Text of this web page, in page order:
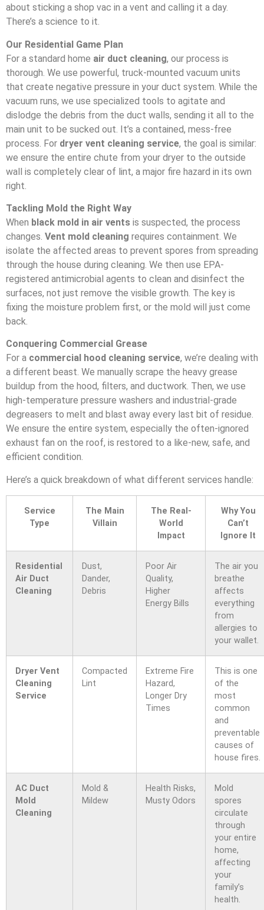
about sticking a shop vac in a vent and calling it a day.
There’s a science to it.
Our Residential Game Plan
For a standard home air duct cleaning, our process is
thorough. We use powerful, truck-mounted vacuum units
that create negative pressure in your duct system. While the
vacuum runs, we use specialized tools to agitate and
dislodge the debris from the duct walls, sending it all to the
main unit to be sucked out. It’s a contained, mess-free
process. For dryer vent cleaning service, the goal is similar:
we ensure the entire chute from your dryer to the outside
wall is completely clear of lint, a major fire hazard in its own
right.
Tackling Mold the Right Way
When black mold in air vents is suspected, the process
changes. Vent mold cleaning requires containment. We
isolate the affected areas to prevent spores from spreading
through the house during cleaning. We then use EPA-
registered antimicrobial agents to clean and disinfect the
surfaces, not just remove the visible growth. The key is
fixing the moisture problem first, or the mold will just come
back.
Conquering Commercial Grease
For a commercial hood cleaning service, we’re dealing with
a different beast. We manually scrape the heavy grease
buildup from the hood, filters, and ductwork. Then, we use
high-temperature pressure washers and industrial-grade
degreasers to melt and blast away every last bit of residue.
We ensure the entire system, especially the often-ignored
exhaust fan on the roof, is restored to a like-new, safe, and
efficient condition.
Here’s a quick breakdown of what different services handle:
Service
Type
The Main
Villain
The Real-
World
Impact
Why You
Can’t
Ignore It
Residential
Air Duct
Cleaning
Dust,
Dander,
Debris
Poor Air
Quality,
Higher
Energy Bills
The air you
breathe
affects
everything
from
allergies to
your wallet.
Dryer Vent
Cleaning
Service
Compacted
Lint
Extreme Fire
Hazard,
Longer Dry
Times
This is one
of the
most
common
and
preventable
causes of
house fires.
AC Duct
Mold
Cleaning
Mold &
Mildew
Health Risks,
Musty Odors
Mold
spores
circulate
through
your entire
home,
affecting
your
family’s
health.